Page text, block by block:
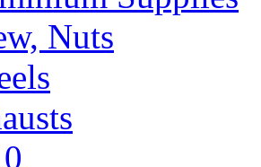
Nuts